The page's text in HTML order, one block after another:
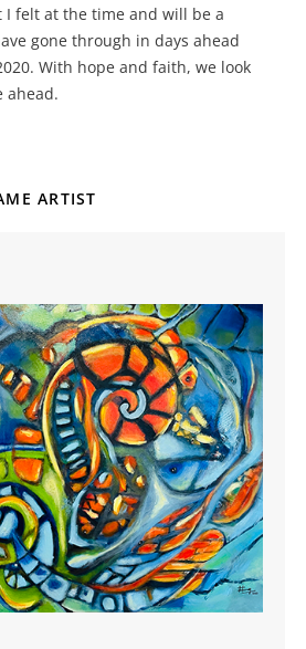
felt at the time and will be a
gone through in days ahead
With hope and faith, we look
ahead.
ARTIST